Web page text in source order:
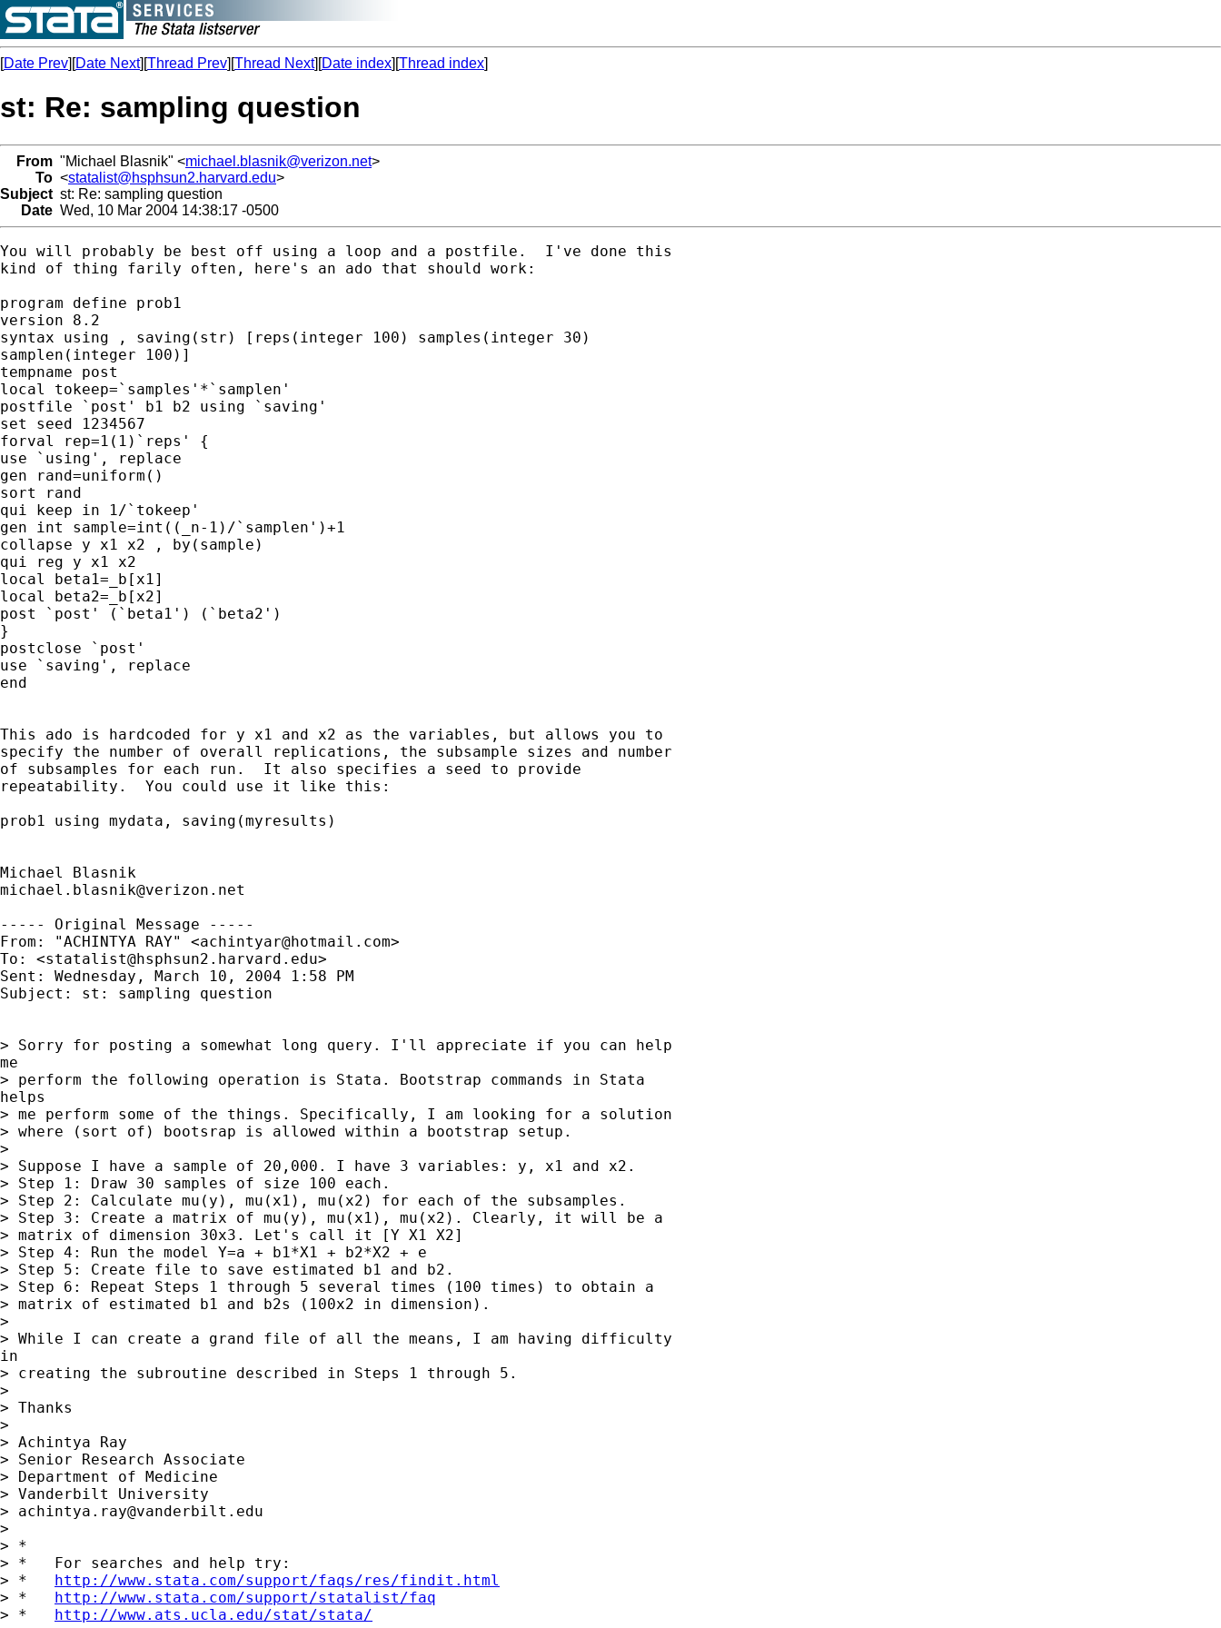
[Date Prev][Date Next][Thread Prev][Thread Next][Date index][Thread index]
st: Re: sampling question
From "Michael Blasnik" <michael.blasnik@verizon.net>
To <statalist@hsphsun2.harvard.edu>
Subject st: Re: sampling question
Date Wed, 10 Mar 2004 14:38:17 -0500
You will probably be best off using a loop and a postfile.  I've done this
kind of thing farily often, here's an ado that should work:
program define prob1
version 8.2
syntax using , saving(str) [reps(integer 100) samples(integer 30)
samplen(integer 100)]
tempname post
local tokeep=`samples'*`samplen'
postfile `post' b1 b2 using `saving'
set seed 1234567
forval rep=1(1)`reps' {
use `using', replace
gen rand=uniform()
sort rand
qui keep in 1/`tokeep'
gen int sample=int((_n-1)/`samplen')+1
collapse y x1 x2 , by(sample)
qui reg y x1 x2
local beta1=_b[x1]
local beta2=_b[x2]
post `post' (`beta1') (`beta2')
}
postclose `post'
use `saving', replace
end
This ado is hardcoded for y x1 and x2 as the variables, but allows you to
specify the number of overall replications, the subsample sizes and number
of subsamples for each run.  It also specifies a seed to provide
repeatability.  You could use it like this:
prob1 using mydata, saving(myresults)
michael.blasnik@verizon.net
----- Original Message -----
From: "ACHINTYA RAY" <achintyar@hotmail.com>
To: <statalist@hsphsun2.harvard.edu>
Sent: Wednesday, March 10, 2004 1:58 PM
Subject: st: sampling question
> Sorry for posting a somewhat long query. I'll appreciate if you can help
me
> perform the following operation is Stata. Bootstrap commands in Stata
helps
> me perform some of the things. Specifically, I am looking for a solution
> where (sort of) bootsrap is allowed within a bootstrap setup.
>
> Suppose I have a sample of 20,000. I have 3 variables: y, x1 and x2.
> Step 1: Draw 30 samples of size 100 each.
> Step 2: Calculate mu(y), mu(x1), mu(x2) for each of the subsamples.
> Step 3: Create a matrix of mu(y), mu(x1), mu(x2). Clearly, it will be a
> matrix of dimension 30x3. Let's call it [Y X1 X2]
> Step 4: Run the model Y=a + b1*X1 + b2*X2 + e
> Step 5: Create file to save estimated b1 and b2.
> Step 6: Repeat Steps 1 through 5 several times (100 times) to obtain a
> matrix of estimated b1 and b2s (100x2 in dimension).
>
> While I can create a grand file of all the means, I am having difficulty
in
> creating the subroutine described in Steps 1 through 5.
>
> Thanks
>
> Achintya Ray
> Senior Research Associate
> Department of Medicine
> Vanderbilt University
> achintya.ray@vanderbilt.edu
>
> *
> *   For searches and help try:
> * http://www.stata.com/support/faqs/res/findit.html
> * http://www.stata.com/support/statalist/faq
> * http://www.ats.ucla.edu/stat/stata/